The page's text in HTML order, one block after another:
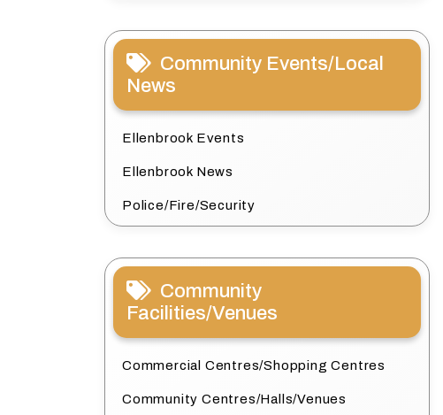
Community Events/Local
News
Ellenbrook Events
Ellenbrook News
Police/Fire/Security
Community
Facilities/Venues
Commercial Centres/Shopping Centres
Community Centres/Halls/Venues